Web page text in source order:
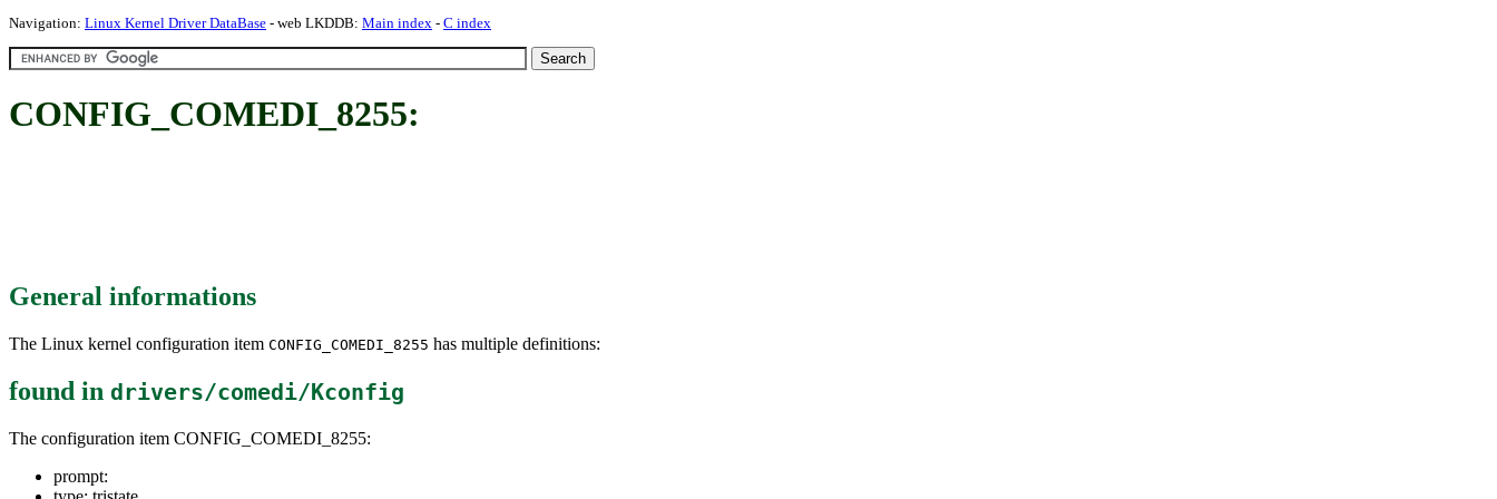
Navigation: Linux Kernel Driver DataBase - web LKDDB: Main index - C index
CONFIG_COMEDI_8255:
General informations
The Linux kernel configuration item CONFIG_COMEDI_8255 has multiple definitions:
found in drivers/comedi/Kconfig
The configuration item CONFIG_COMEDI_8255:
prompt: